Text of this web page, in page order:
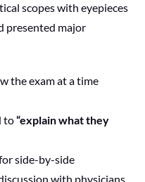
scopes with eyepieces
presented major
the exam at a time
to“explain what they
side-by-side
with physicians.